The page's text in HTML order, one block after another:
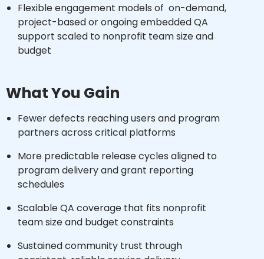
Flexible engagement models of on-demand,
project-based or ongoing embedded QA
support scaled to nonprofit team size and
budget
What You Gain
Fewer defects reaching users and program
partners across critical platforms
More predictable release cycles aligned to
program delivery and grant reporting
schedules
Scalable QA coverage that fits nonprofit
team size and budget constraints
Sustained community trust through